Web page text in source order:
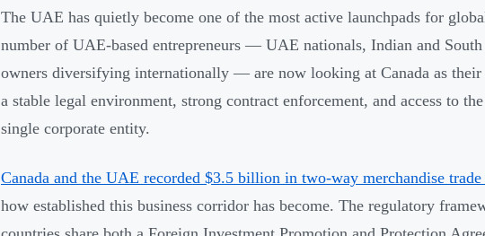
The UAE has quietly become one of the most active launchpads for
number of UAE-based entrepreneurs — UAE nationals, Indian and South
owners diversifying internationally — are now looking at Canada as their
a stable legal environment, strong contract enforcement, and access to
single corporate entity.
Canada and the UAE recorded $3.5 billion in two-way merchandise
how established this business corridor has become. The regulatory